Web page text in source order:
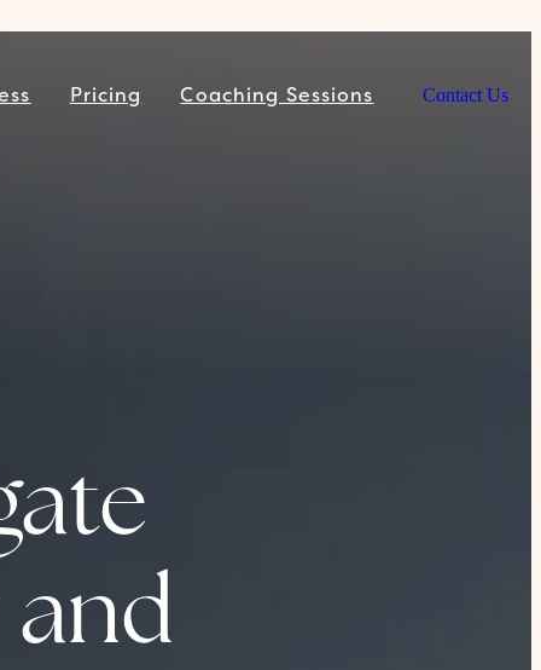
Pricing Coaching Sessions Contact Us